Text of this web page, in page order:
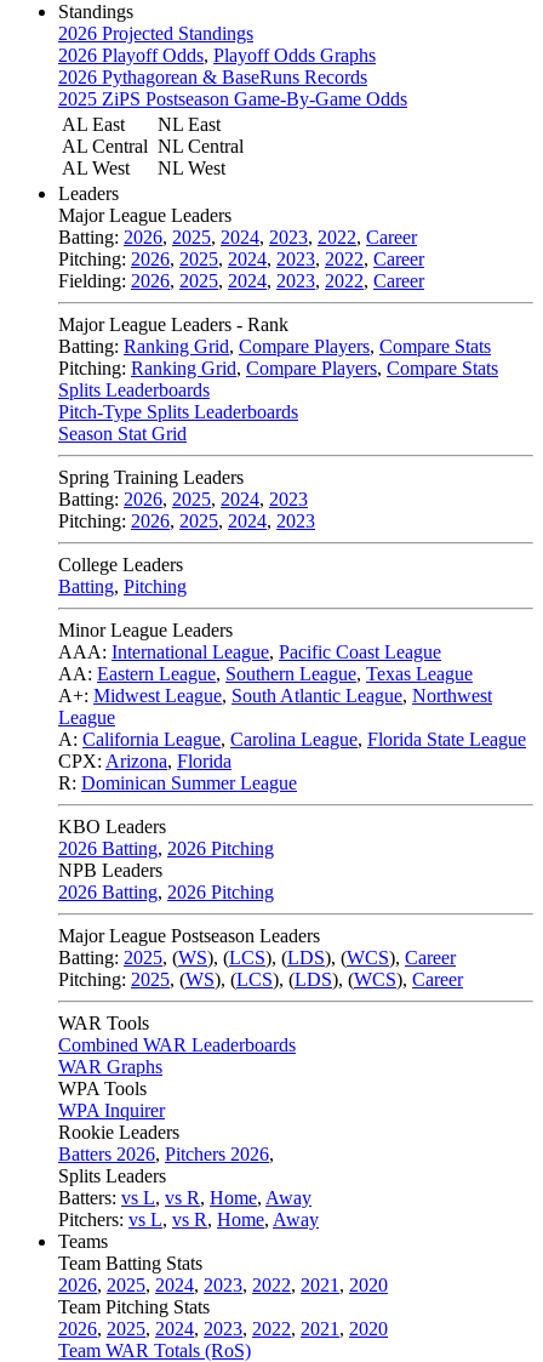
Standings
2026 Projected Standings
2026 Playoff Odds, Playoff Odds Graphs
2026 Pythagorean & BaseRuns Records
2025 ZiPS Postseason Game-By-Game Odds
AL East
AL Central
AL West
NL East
NL Central
NL West
Leaders
Major League Leaders
Batting: 2026, 2025, 2024, 2023, 2022, Career
Pitching: 2026, 2025, 2024, 2023, 2022, Career
Fielding: 2026, 2025, 2024, 2023, 2022, Career
Major League Leaders - Rank
Batting: Ranking Grid, Compare Players, Compare Stats
Pitching: Ranking Grid, Compare Players, Compare Stats
Splits Leaderboards
Pitch-Type Splits Leaderboards
Season Stat Grid
Spring Training Leaders
Batting: 2026, 2025, 2024, 2023
Pitching: 2026, 2025, 2024, 2023
College Leaders
Batting, Pitching
Minor League Leaders
AAA: International League, Pacific Coast League
AA: Eastern League, Southern League, Texas League
A+: Midwest League, South Atlantic League, Northwest
League
A: California League, Carolina League, Florida State League
CPX: Arizona, Florida
R: Dominican Summer League
KBO Leaders
2026 Batting, 2026 Pitching
NPB Leaders
2026 Batting, 2026 Pitching
Major League Postseason Leaders
Batting: 2025, (WS), (LCS), (LDS), (WCS), Career
Pitching: 2025, (WS), (LCS), (LDS), (WCS), Career
WAR Tools
Combined WAR Leaderboards
WAR Graphs
WPA Tools
WPA Inquirer
Rookie Leaders
Batters 2026, Pitchers 2026,
Splits Leaders
Batters: vs L, vs R, Home, Away
Pitchers: vs L, vs R, Home, Away
Teams
Team Batting Stats
2026, 2025, 2024, 2023, 2022, 2021 , 2020
Team Pitching Stats
2026, 2025, 2024, 2023, 2022, 2021 , 2020
Team WAR Totals (RoS)